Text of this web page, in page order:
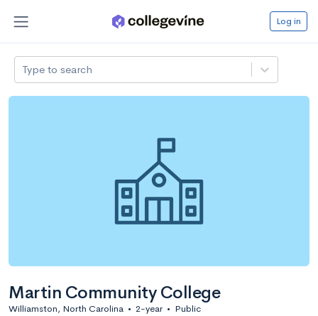
Log in
Type to search
Martin Community College
Williamston, North Carolina • 2-year • Public